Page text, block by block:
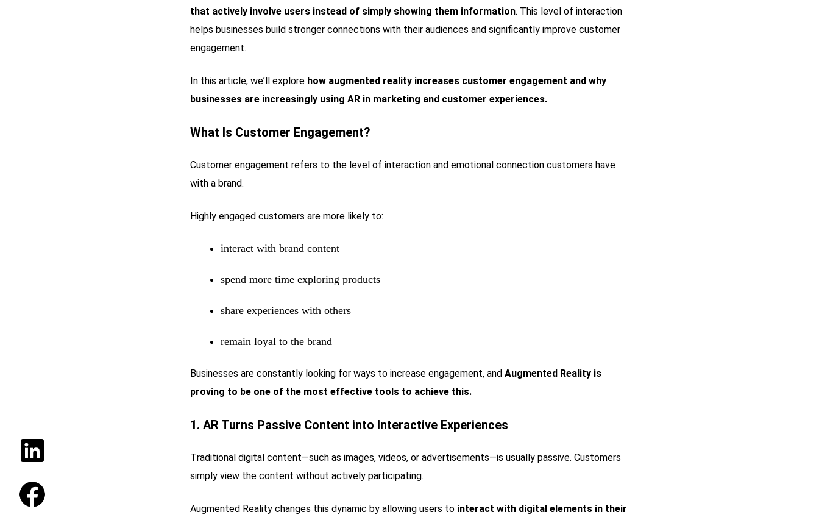
that actively involve users instead of simply showing them information. This level of interaction
helps businesses build stronger connections with their audiences and significantly improve customer
engagement.
In this article, we’ll explore how augmented reality increases customer engagement and why
businesses are increasingly using AR in marketing and customer experiences.
What Is Customer Engagement?
Customer engagement refers to the level of interaction and emotional connection customers have
with a brand.
Highly engaged customers are more likely to:
interact with brand content
spend more time exploring products
share experiences with others
remain loyal to the brand
Businesses are constantly looking for ways to increase engagement, and Augmented Reality is
proving to be one of the most effective tools to achieve this.
1. AR Turns Passive Content into Interactive Experiences
Traditional digital content—such as images, videos, or advertisements—is usually passive. Customers
simply view the content without actively participating.
Augmented Reality changes this dynamic by allowing users to interact with digital elements in their